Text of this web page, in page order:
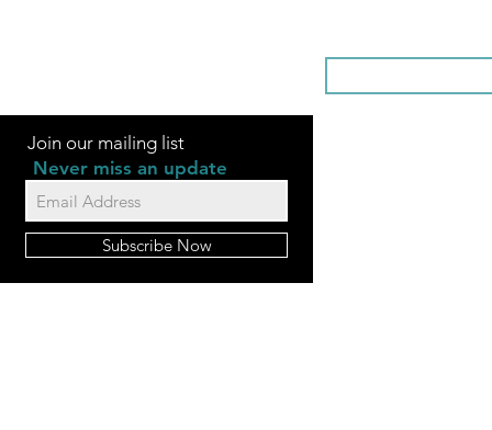
Join our mailing list
Never miss an update
Subscribe Now